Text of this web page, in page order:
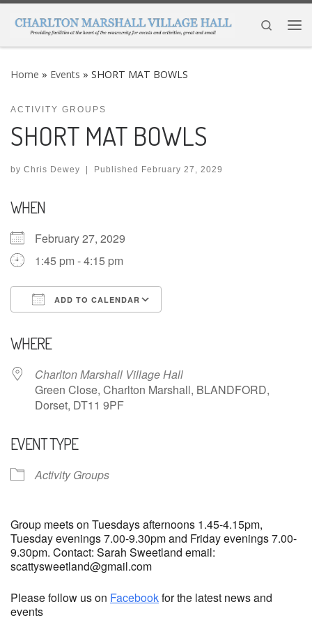
Skip to content
Search
Home » Events » SHORT MAT BOWLS
ACTIVITY GROUPS
SHORT MAT BOWLS
by Chris Dewey | Published February 27, 2029
WHEN
February 27, 2029
1:45 pm - 4:15 pm
ADD TO CALENDAR
WHERE
Charlton Marshall Village Hall
Green Close, Charlton Marshall, BLANDFORD,
Dorset, DT11 9PF
EVENT TYPE
Activity Groups
Group meets on Tuesdays afternoons 1.45-4.15pm,
Tuesday evenings 7.00-9.30pm and Friday evenings 7.00-
9.30pm. Contact: Sarah Sweetland email:
scattysweetland@gmail.com
Please follow us on Facebookfor the latest news and
events